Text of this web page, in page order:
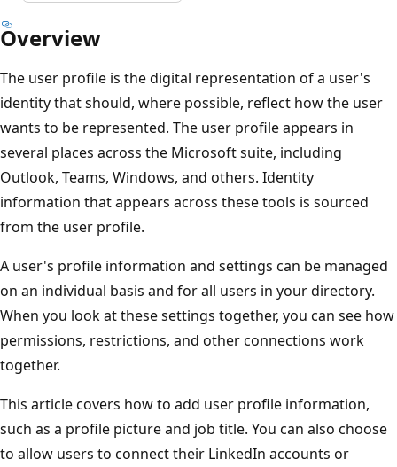
Overview
The user profile is the digital representation of a user's
identity that should, where possible, reflect how the user
wants to be represented. The user profile appears in
several places across the Microsoft suite, including
Outlook, Teams, Windows, and others. Identity
information that appears across these tools is sourced
from the user profile.
A user's profile information and settings can be managed
on an individual basis and for all users in your directory.
When you look at these settings together, you can see how
permissions, restrictions, and other connections work
together.
This article covers how to add user profile information,
such as a profile picture and job title. You can also choose
to allow users to connect their LinkedIn accounts or